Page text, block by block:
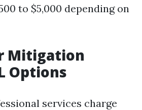
to $5,000 depending on
Mitigation
Options
services charge